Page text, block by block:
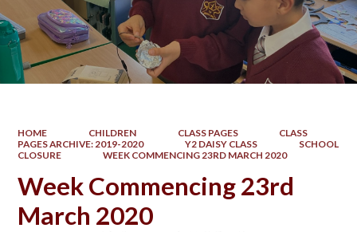
HOME CHILDREN CLASS PAGES
CLASS
PAGES ARCHIVE: 2019-2020
Y2 DAISY CLASS
SCHOOL
CLOSURE
WEEK COMMENCING 23RD MARCH 2020
Week Commencing 23rd
March 2020